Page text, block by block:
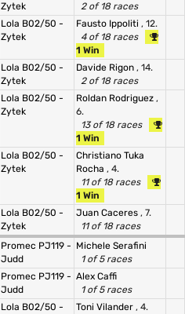
Zytek
2 of 18 races
Lola B02/50 -
Zytek
Fausto Ippoliti , 12.
4 of 18 races
1 Win
Lola B02/50 -
Zytek
Davide Rigon , 14.
2 of 18 races
Lola B02/50 -
Zytek
Roldan Rodriguez ,
6.
13 of 18 races
1 Win
Lola B02/50 -
Zytek
Christiano Tuka
Rocha , 4.
11 of 18 races
1 Win
Lola B02/50 -
Zytek
Juan Caceres , 7.
11 of 18 races
Promec PJ119 -
Judd
Michele Serafini
1 of 5 races
Promec PJ119 -
Judd
Alex Caffi
1 of 5 races
Lola B02/50 -
Toni Vilander , 4.